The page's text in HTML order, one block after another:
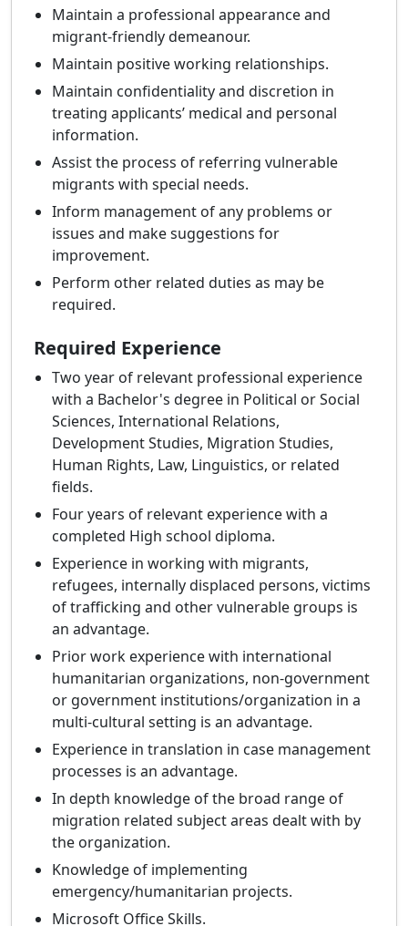
Maintain a professional appearance and
migrant-friendly demeanour.
Maintain positive working relationships.
Maintain confidentiality and discretion in
treating applicants’ medical and personal
information.
Assist the process of referring vulnerable
migrants with special needs.
Inform management of any problems or
issues and make suggestions for
improvement.
Perform other related duties as may be
required.
Required Experience
Two year of relevant professional experience
with a Bachelor's degree in Political or Social
Sciences, International Relations,
Development Studies, Migration Studies,
Human Rights, Law, Linguistics, or related
fields.
Four years of relevant experience with a
completed High school diploma.
Experience in working with migrants,
refugees, internally displaced persons, victims
of trafficking and other vulnerable groups is
an advantage.
Prior work experience with international
humanitarian organizations, non-government
or government institutions/organization in a
multi-cultural setting is an advantage.
Experience in translation in case management
processes is an advantage.
In depth knowledge of the broad range of
migration related subject areas dealt with by
the organization.
Knowledge of implementing
emergency/humanitarian projects.
Microsoft Office Skills.